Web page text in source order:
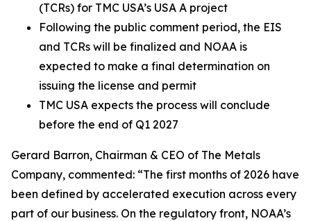
(TCRs) for TMC USA’s USA A project
Following the public comment period, the EIS
and TCRs will be finalized and NOAA is
expected to make a final determination on
issuing the license and permit
TMC USA expects the process will conclude
before the end of Q1 2027
Gerard Barron, Chairman & CEO of The Metals
Company, commented: “The first months of 2026 have
been defined by accelerated execution across every
part of our business. On the regulatory front, NOAA’s